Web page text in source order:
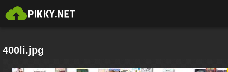
400li.jpg